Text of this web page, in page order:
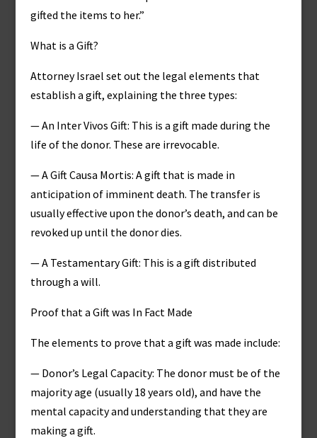
gifted the items to her.”
What is a Gift?
Attorney Israel set out the legal elements that
establish a gift, explaining the three types:
— An Inter Vivos Gift: This is a gift made during the
life of the donor. These are irrevocable.
— A Gift Causa Mortis: A gift that is made in
anticipation of imminent death. The transfer is
usually effective upon the donor’s death, and can be
revoked up until the donor dies.
— A Testamentary Gift: This is a gift distributed
through a will.
Proof that a Gift was In Fact Made
The elements to prove that a gift was made include:
— Donor’s Legal Capacity: The donor must be of the
majority age (usually 18 years old), and have the
mental capacity and understanding that they are
making a gift.